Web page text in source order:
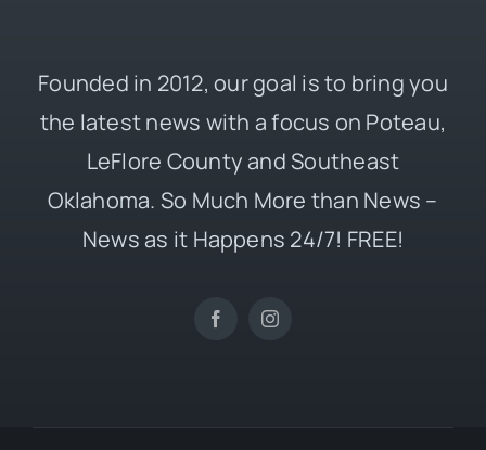
Founded in 2012, our goal is to bring you
the latest news with a focus on Poteau,
LeFlore County and Southeast
Oklahoma. So Much More than News –
News as it Happens 24/7! FREE!